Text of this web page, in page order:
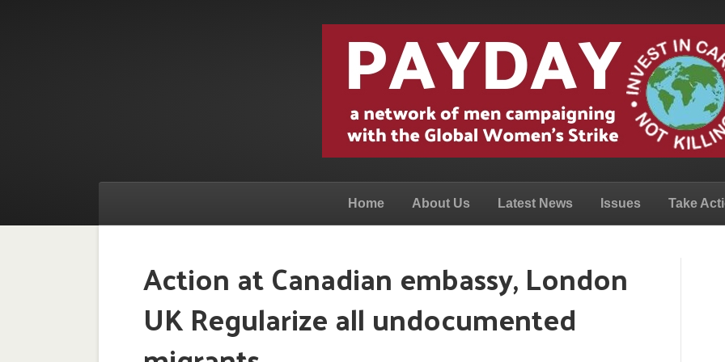
Home About Us Latest News Issues Take
Action at Canadian embassy, London
UK Regularize all undocumented